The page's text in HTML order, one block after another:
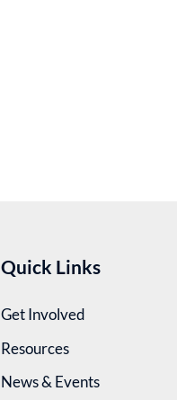
Quick Links
Get Involved
Resources
News & Events